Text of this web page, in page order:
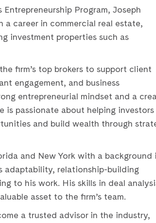
Program, Joseph
career in commercial real estate,
investment properties such as
firm’s top brokers to support client
engagement, and business
entrepreneurial mindset and a
is passionate about helping investors
and build wealth through
and New York with a background
adaptability, relationship-building
to his work. His skills in deal
asset to the firm’s team.
a trusted advisor in the industry,